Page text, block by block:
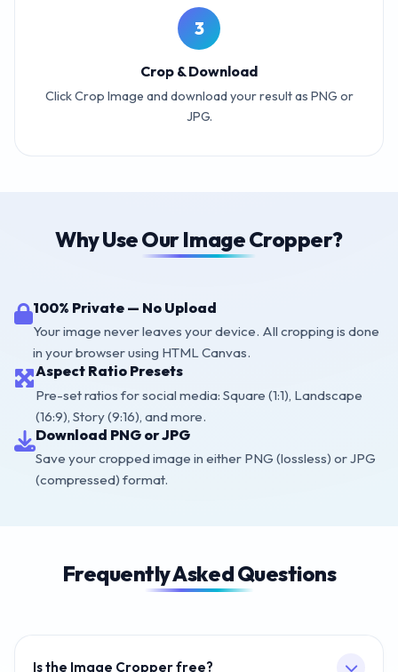
3
Crop & Download
Click Crop Image and download your result as PNG or
JPG.
Why Use Our Image Cropper?
100% Private — No Upload
Your image never leaves your device. All cropping is done
in your browser using HTML Canvas.
Aspect Ratio Presets
Pre-set ratios for social media: Square (1:1), Landscape
(16:9), Story (9:16), and more.
Download PNG or JPG
Save your cropped image in either PNG (lossless) or JPG
(compressed) format.
Frequently Asked Questions
Is the Image Cropper free?